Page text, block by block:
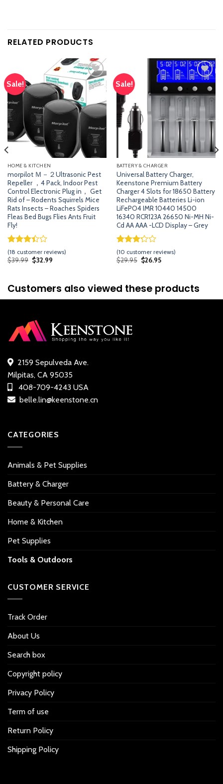
RELATED PRODUCTS
Sale!
Add
to
wishlist
HOME & KITCHEN
morpilot Ｍ－２Ultrasonic Pest
Repeller ，4 Pack, Indoor Pest
Control Electronic Plug in， Get
Rid of – Rodents Squirrels Mice
Rats Insects – Roaches Spiders
Fleas Bed Bugs Flies Ants Fruit
Fly!
Rated
3.41
17
customer
ratings
(18 customer reviews)
$39.99 Original
price
$32.99Current
Sale!
Add
wishlist
BATTERY & CHARGER
Universal Battery Charger,
Keenstone Premium Battery
Charger 4 Slots for 18650 Battery
Rechargeable Batteries Li-ion
LiFePO4 IMR 10440 14500
16340 RCR123A 26650 Ni-MH Ni-
Cd AA AAA -LCD Display – Grey
Rated
3.22
9
customer
ratings
(10 customer reviews)
$29.95 Original
price
$26.95Current
Customers also viewed these products
2159 Sepulveda Ave.
Milpitas, CA 95035
408-709-4243 USA
belle.lin@keenstone.cn
CATEGORIES
Animals & Pet Supplies
Battery & Charger
Beauty & Personal Care
Home & Kitchen
Pet Supplies
Tools & Outdoors
CUSTOMER SERVICE
Track Order
About Us
Search box
Copyright policy
Privacy Policy
Term of use
Return Policy
Shipping Policy